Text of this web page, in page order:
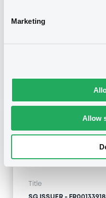
Marketing
Allow
14/12/20-08:11:05
Title